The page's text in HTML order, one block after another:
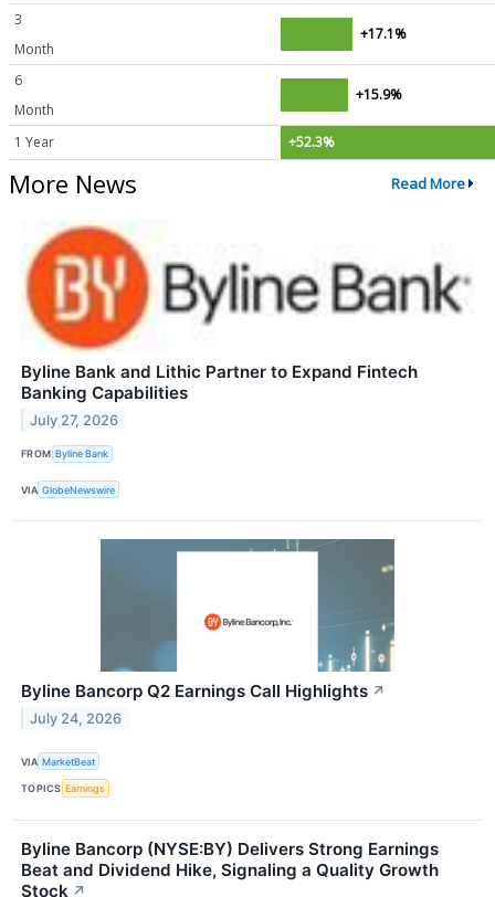
3
Month
+17.1%
6
Month
+15.9%
1 Year +52.3%
More News Read More
Byline Bank and Lithic Partner to Expand Fintech
Banking Capabilities
July 27, 2026
FROM Byline Bank
VIA GlobeNewswire
Byline Bancorp Q2 Earnings Call Highlights ↗
July 24, 2026
VIA MarketBeat
TOPICS Earnings
Byline Bancorp (NYSE:BY) Delivers Strong Earnings
Beat and Dividend Hike, Signaling a Quality Growth
Stock ↗